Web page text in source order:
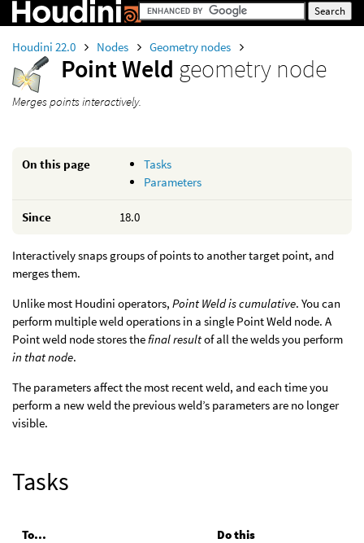
Houdini 22.0 Nodes Geometry nodes
Point Weld geometry node
Merges points interactively.
On this page
Tasks
Parameters
Since 18.0
Interactively snaps groups of points to another target point, and
merges them.
Unlike most Houdini operators, Point Weld is cumulative. You can
perform multiple weld operations in a single Point Weld node. A
Point weld node stores thefinal resultof all the welds you perform
in that node.
The parameters affect the most recent weld, and each time you
perform a new weld the previous weld’s parameters are no longer
visible.
Tasks
To...
Do this